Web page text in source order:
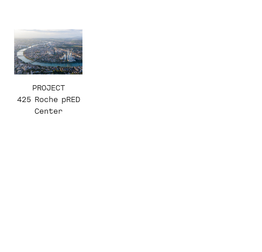
PROJECT
425 Roche pRED
Center